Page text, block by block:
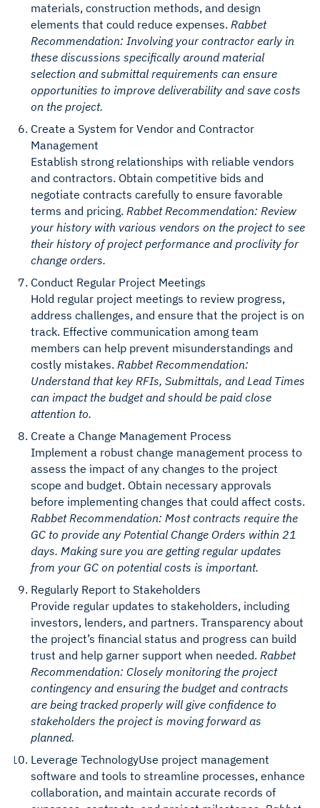
materials, construction methods, and design
elements that could reduce expenses.Rabbet
Recommendation: Involving your contractor early in
these discussions specifically around material
selection and submittal requirements can ensure
opportunities to improve deliverability and save costs
on the project.
Create a System for Vendor and Contractor
Management
Establish strong relationships with reliable vendors
and contractors. Obtain competitive bids and
negotiate contracts carefully to ensure favorable
terms and pricing.Rabbet Recommendation: Review
your history with various vendors on the project to see
their history of project performance and proclivity for
change orders.
Conduct Regular Project Meetings
Hold regular project meetings to review progress,
address challenges, and ensure that the project is on
track. Effective communication among team
members can help prevent misunderstandings and
costly mistakes.Rabbet Recommendation:
Understand that key RFIs, Submittals, and Lead Times
can impact the budget and should be paid close
attention to.
Create a Change Management Process
Implement a robust change management process to
assess the impact of any changes to the project
scope and budget. Obtain necessary approvals
before implementing changes that could affect costs.
Rabbet Recommendation: Most contracts require the
GC to provide any Potential Change Orders within 21
days. Making sure you are getting regular updates
from your GC on potential costs is important.
Regularly Report to Stakeholders
Provide regular updates to stakeholders, including
investors, lenders, and partners. Transparency about
the project’s financial status and progress can build
trust and help garner support when needed. Rabbet
Recommendation: Closely monitoring the project
contingency and ensuring the budget and contracts
are being tracked properly will give confidence to
stakeholders the project is moving forward as
planned.
Leverage TechnologyUse project management
software and tools to streamline processes, enhance
collaboration, and maintain accurate records of